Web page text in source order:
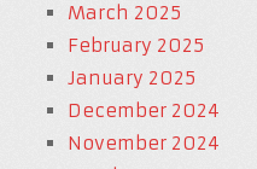
March 2025
February 2025
January 2025
December 2024
November 2024